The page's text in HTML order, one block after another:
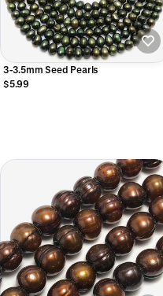
3-3.5mm Seed Pearls
$5.99